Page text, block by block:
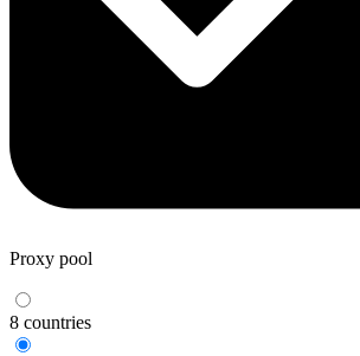
Proxy pool
8 countries